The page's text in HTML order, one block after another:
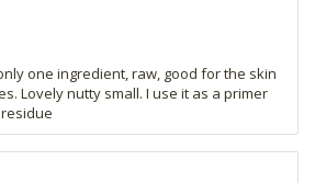
one ingredient, raw, good for the skin
Lovely nutty small. I use it as a primer